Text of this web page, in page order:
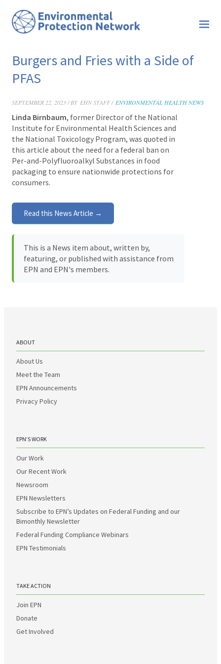
Burgers and Fries with a Side of
PFAS
SEPTEMBER 22, 2023 / BY EHN STAFF / ENVIRONMENTAL HEALTH NEWS
Linda Birnbaum, former Director of the National
Institute for Environmental Health Sciences and
the National Toxicology Program, was quoted in
this article about the need for a federal ban on
Per-and-Polyfluoroalkyl Substances in food
packaging to ensure nationwide protections for
consumers.
Read this News Article →
This is a News item about, written by,
featuring, or published with assistance from
EPN and EPN's members.
ABOUT
About Us
Meet the Team
EPN Announcements
Privacy Policy
EPN’S WORK
Our Work
Our Recent Work
Newsroom
EPN Newsletters
Subscribe to EPN’s Updates on Federal Funding and our
Bimonthly Newsletter
Federal Funding Compliance Webinars
EPN Testimonials
TAKE ACTION
Join EPN
Donate
Get Involved